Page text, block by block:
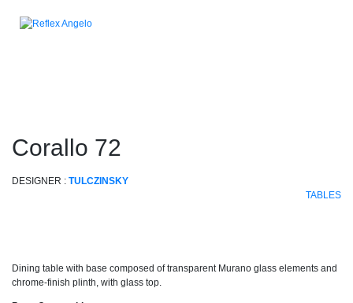
corallo 72
DESIGNER : TULCZINSKY
TABLES
Dining table with base composed of transparent Murano glass elements and
chrome-finish plinth, with glass top.